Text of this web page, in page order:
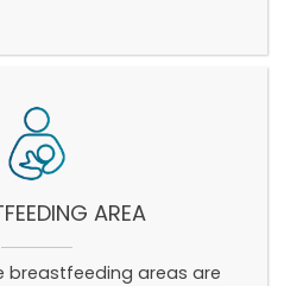
AREA
breastfeeding areas are